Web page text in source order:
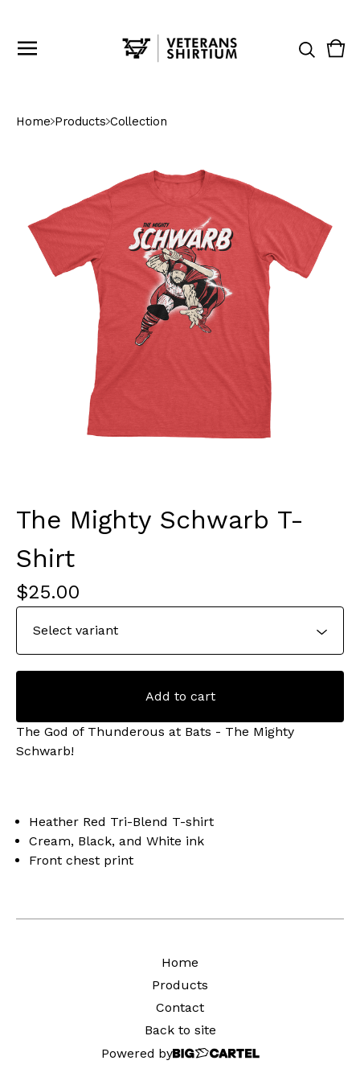
0
Home Products Collection
The Mighty Schwarb T-
Shirt
$25.00
Add to cart
The God of Thunderous at Bats - The Mighty
Schwarb!
Heather Red Tri-Blend T-shirt
Cream, Black, and White ink
Front chest print
Home
Products
Contact
Back to site
Powered by